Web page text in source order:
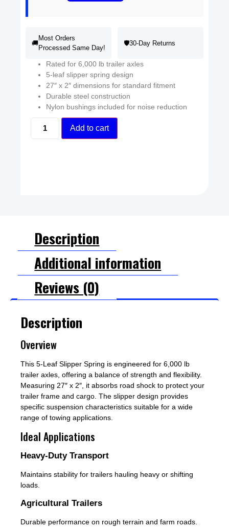
🚚
Most Orders
Processed Same Day!
🛡️30-Day Returns
Rated for 6,000 lb trailer axles
5-leaf slipper spring design
27″ x 2″ dimensions for standard fitment
Durable steel construction
Nylon bushings included for noise reduction
Add to cart
Description
Additional information
Reviews (0)
Description
Overview
This 5-Leaf Slipper Spring is engineered for 6,000 lb
trailer axles, offering a balance of strength and flexibility.
Measuring 27″ x 2″, it absorbs road shock to protect your
trailer frame and cargo. The slipper design provides
specific suspension characteristics suitable for a wide
range of towing applications.
Ideal Applications
Heavy-Duty Transport
Maintains stability for trailers hauling heavy or shifting
loads.
Agricultural Trailers
Durable performance on rough terrain and farm roads.